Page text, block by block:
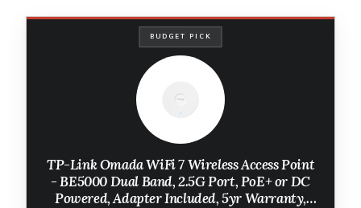
BUDGET PICK
TP-Link Omada WiFi 7 Wireless Access Point
- BE5000 Dual Band, 2.5G Port, PoE+ or DC
Powered, Adapter Included, 5yr Warranty,